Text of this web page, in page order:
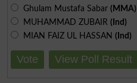
Ghulam Mustafa Sabar (MMA)
MUHAMMAD ZUBAIR (Ind)
MIAN FAIZ UL HASSAN (Ind)
Vote View Poll Result